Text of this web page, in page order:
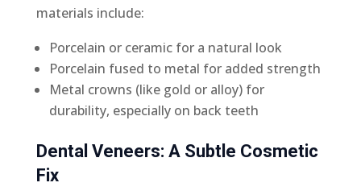
materials include:
Porcelain or ceramic for a natural look
Porcelain fused to metal for added strength
Metal crowns (like gold or alloy) for
durability, especially on back teeth
Dental Veneers: A Subtle Cosmetic
Fix